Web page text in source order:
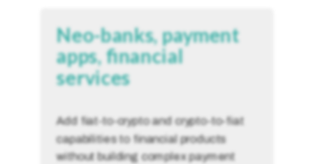
Neo-banks, payment
apps, financial
services
Add fiat-to-crypto and crypto-to-fiat
capabilities to financial products
without building complex payment